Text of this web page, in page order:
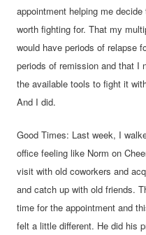
appointment helping me
worth fighting for. That my
would have periods of relapse
periods of remission and that I
the available tools to fight it
And I did.
Good Times: Last week, I
office feeling like Norm on
visit with old coworkers and
and catch up with old friends.
time for the appointment and
felt a little different. He did his